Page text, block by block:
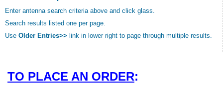
Enter antenna search criteria above and click glass.
Search results listed one per page.
Use Older Entries>> link in lower right to page through multiple results.
TO PLACE AN ORDER: